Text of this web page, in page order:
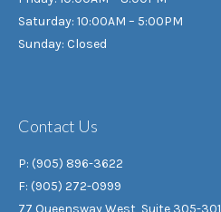
Saturday: 10:00AM – 5:00PM
Sunday: Closed
Contact Us
P: (905) 896-3622
F: (905) 272-0999
77 Queensway West, Suite 305-301